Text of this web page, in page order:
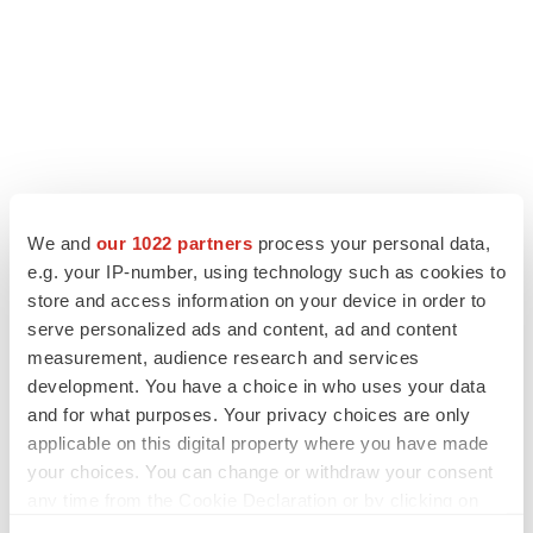
We and our 1022 partners process your personal data,
e.g. your IP-number, using technology such as cookies to
store and access information on your device in order to
serve personalized ads and content, ad and content
measurement, audience research and services
development. You have a choice in who uses your data
and for what purposes. Your privacy choices are only
applicable on this digital property where you have made
your choices. You can change or withdraw your consent
LATEST
LAYOFF TRACKER
Ensoma cuts jobs, narrows focus to lead
asset
BioSpace Editorial Staff
CANCER